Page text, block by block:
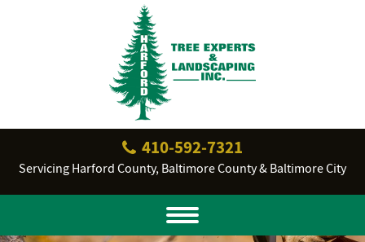
410‐592‐7321
Servicing Harford County, Baltimore County & Baltimore City